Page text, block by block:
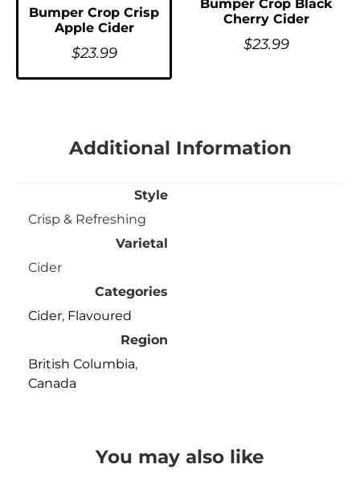
Bumper Crop Crisp
Apple Cider
$23.99
Bumper Crop Black
Cherry Cider
$23.99
Additional Information
Style
Crisp & Refreshing
Varietal
Cider
Categories
Cider, Flavoured
Region
British Columbia,
Canada
You may also like